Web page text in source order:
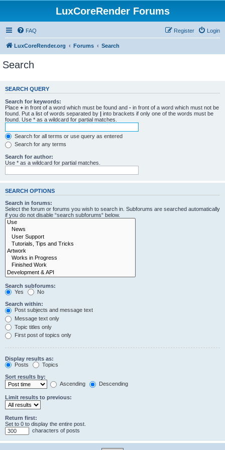
LuxCoreRender Forums
FAQ Login
Register
LuxCoreRender.org Forums Search
Search
SEARCH QUERY
Search for keywords:
Place + in front of a word which must be found and - in front of a word which must not be
found. Put a list of words separated by | into brackets if only one of the words must be
found. Use * as a wildcard for partial matches.
Search for all terms or use query as entered
Search for any terms
Search for author:
Use * as a wildcard for partial matches.
SEARCH OPTIONS
Search in forums:
Select the forum or forums you wish to search in. Subforums are searched automatically
if you do not disable “search subforums“ below.
Search subforums:
Yes
No
Search within:
Post subjects and message text
Message text only
Topic titles only
First post of topics only
Display results as:
Posts
Topics
Sort results by:
Ascending
Descending
Limit results to previous:
Return first:
Set to 0 to display the entire post.
characters of posts